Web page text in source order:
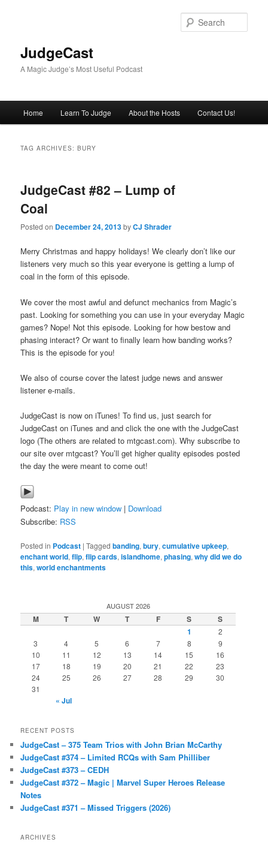
JudgeCast
A Magic Judge’s Most Useful Podcast
Home Learn To Judge About the Hosts Contact Us!
TAG ARCHIVES:BURY
JudgeCast #82 – Lump of
Coal
Posted on December 24, 2013byCJ Shrader
Merry Christmas and happy holidays! We clearly don’t like our
listeners very much so this year everyone is getting a lump of
coal in the form of this episode.
We cover the most awful and defunct mechanics from Magic’s
past. Looking for something you can use in your everyday Magic
games? Nope! Not this episode. Looking for how bestow and
phasing interact? Or want to finally learn how banding works?
This is the episode for you!
We also of course cover the latest judge news and answer
listener e-mails.
JudgeCast is now on iTunes! To find us, just search for
JudgeCast on iTunes and and click the one with the JudgeCast
logo (The others are related to mtgcast.com). Why subscribe to
our site over mtgcast? You’ll get higher quality episodes posted
the day the were meant to come out!
Podcast: Play in new window | Download
Subscribe: RSS
Posted in Podcast |Tagged banding,bury,cumulative upkeep,
enchant world,flip,flip cards,islandhome,phasing,why did we do
this,world enchantments
AUGUST 2026
M T W T F S
S
1
2
3
4 5 6 7 8
9
10
11 12 13 14 15
16
17
18 19 20 21 22
23
24
25 26 27 28 29
30
31
« Jul
RECENT POSTS
JudgeCast – 375 Team Trios with John Brian McCarthy
JudgeCast #374 – Limited RCQs with Sam Philliber
JudgeCast #373 – CEDH
JudgeCast #372 – Magic | Marvel Super Heroes Release
Notes
JudgeCast #371 – Missed Triggers (2026)
ARCHIVES